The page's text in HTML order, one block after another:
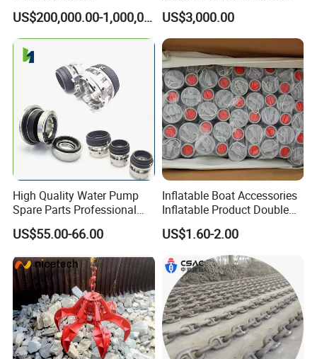
US$200,000.00-1,000,000.00
Accommodation Gangways
Wharf Ladders
US$3,000.00
High Quality Water Pump
Spare Parts Professional
Mechanical Seal Hanshin
Taiko Naniwa China New
Parts
US$55.00-66.00
Inflatable Boat Accessories
Inflatable Product Double
Action Valve
US$1.60-2.00